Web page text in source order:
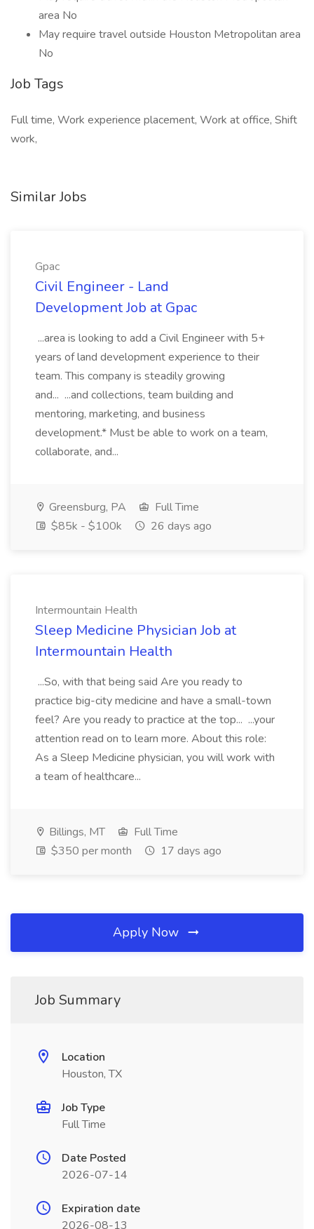
area No
May require travel outside Houston Metropolitan area
No
Job Tags
Full time, Work experience placement, Work at office, Shift
work,
Similar Jobs
Gpac
Civil Engineer - Land
Development Job at Gpac
...area is looking to add a Civil Engineer with 5+
years of land development experience to their
team. This company is steadily growing
and... ...and collections, team building and
mentoring, marketing, and business
development.* Must be able to work on a team,
collaborate, and...
Greensburg, PA
Full Time
$85k - $100k
26 days ago
Intermountain Health
Sleep Medicine Physician Job at
Intermountain Health
...So, with that being said Are you ready to
practice big-city medicine and have a small-town
feel? Are you ready to practice at the top... ...your
attention read on to learn more. About this role:
As a Sleep Medicine physician, you will work with
a team of healthcare...
Billings, MT
Full Time
$350 per month
17 days ago
Apply Now
Job Summary
Location
Houston, TX
Job Type
Full Time
Date Posted
2026-07-14
Expiration date
2026-08-13